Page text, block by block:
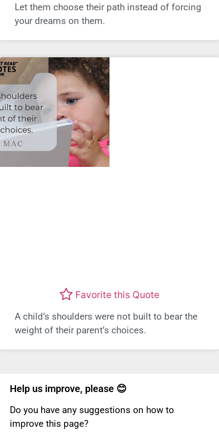
Let them choose their path instead of forcing
your dreams on them.
Favorite this Quote
A child’s shoulders were not built to bear the
weight of their parent’s choices.
Help us improve, please 😊
Do you have any suggestions on how to
improve this page?